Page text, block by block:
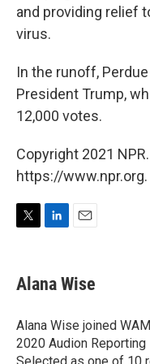
and providing relief
virus.
In the runoff,
President Trump,
12,000 votes.
Copyright 2021
https://www.npr.org.
t
t
r
k
e
I
n
i
l
Alana Wise
Alana Wise joined
2020 Audion